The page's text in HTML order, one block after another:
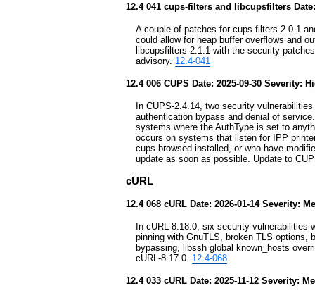
12.4 041 cups-filters and libcupsfilters
A couple of patches for cups-filters-2.0.1
could allow for heap buffer overflows and
libcupsfilters-2.1.1 with the security
advisory. 12.4-041
12.4 006 CUPS Date: 2025-09-30 Severity:
In CUPS-2.4.14, two security
authentication bypass and denial of
systems where the AuthType is set to
occurs on systems that listen for IPP
cups-browsed installed, or who have
update as soon as possible. Update to
cURL
12.4 068 cURL Date: 2026-01-14 Severity:
In cURL-8.18.0, six security
pinning with GnuTLS, broken TLS options,
bypassing, libssh global known_hosts
cURL-8.17.0. 12.4-068
12.4 033 cURL Date: 2025-11-12 Severity: